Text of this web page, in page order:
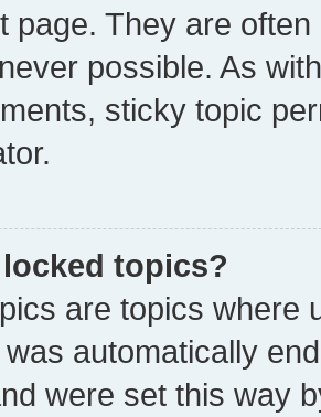
page. They are
possible. As
sticky topic
topics?
are topics where
automatically
were set this way